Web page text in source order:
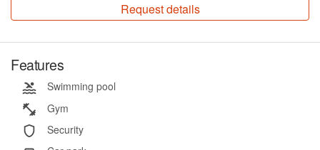
Request details
Features
Swimming pool
Gym
Security